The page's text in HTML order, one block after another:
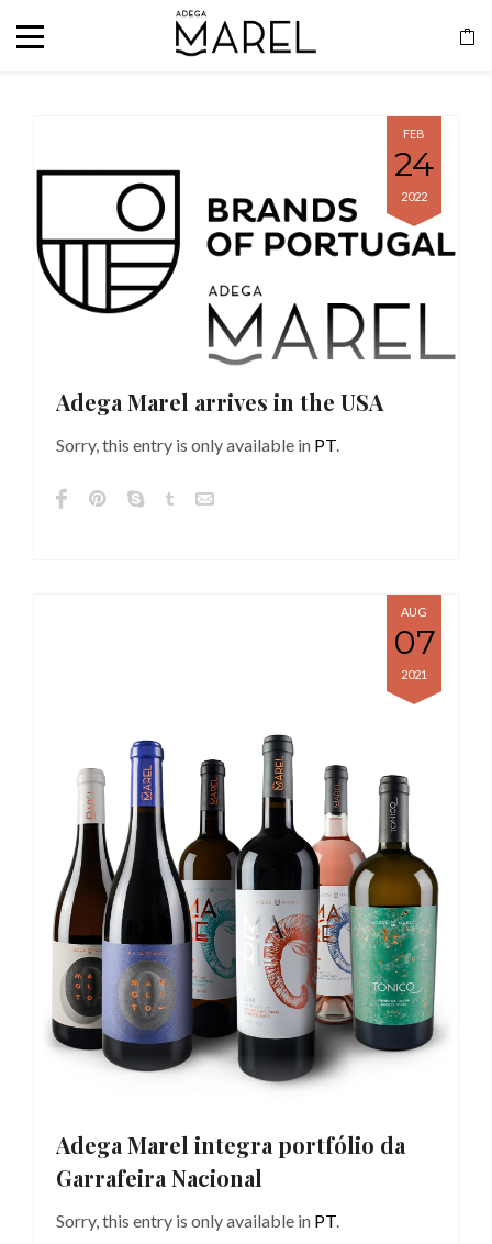
FEB
24
2022
Adega Marel arrives in the USA
Sorry, this entry is only available in PT.
AUG
07
2021
Adega Marel integra portfólio da
Garrafeira Nacional
Sorry, this entry is only available in PT.